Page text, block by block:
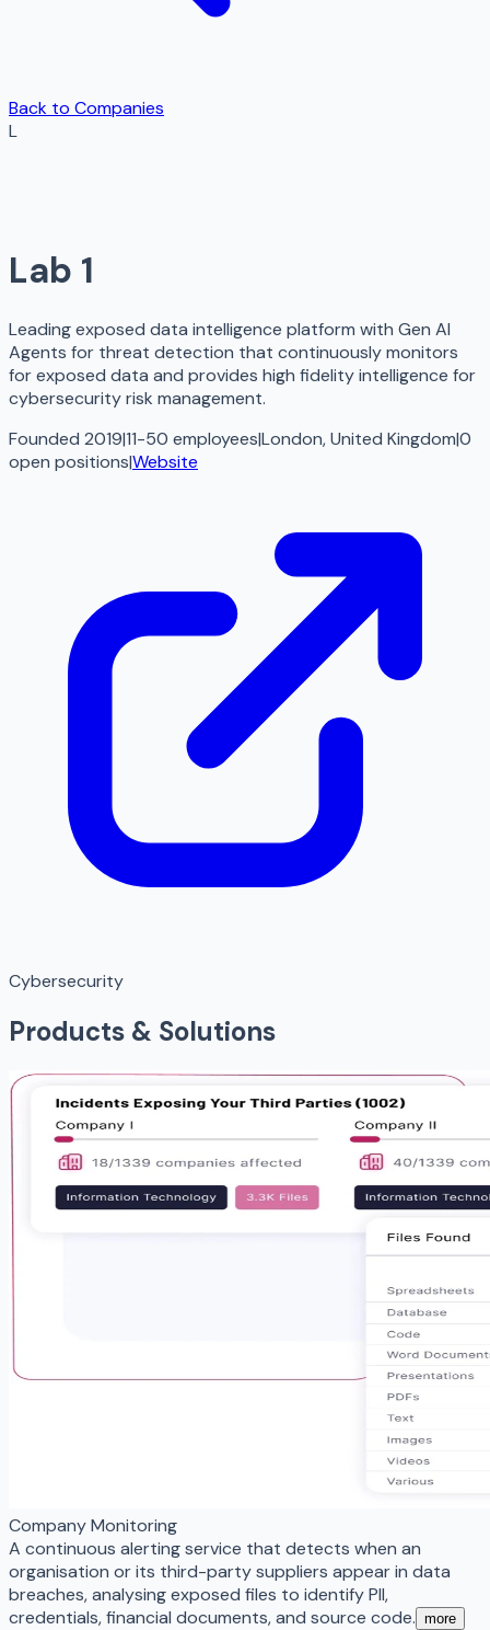
Back to Companies
L
Lab 1
Leading exposed data intelligence platform with Gen AI
Agents for threat detection that continuously monitors
for exposed data and provides high fidelity intelligence for
cybersecurity risk management.
Founded 2019|11-50 employees|London, United Kingdom|0
open positions|Website
Cybersecurity
Products & Solutions
Company Monitoring
A continuous alerting service that detects when an
organisation or its third-party suppliers appear in data
breaches, analysing exposed files to identify PII,
credentials, financial documents, and source code. more